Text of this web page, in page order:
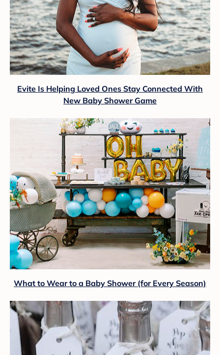
Evite Is Helping Loved Ones Stay Connected With
New Baby Shower Game
What to Wear to a Baby Shower (for Every Season)